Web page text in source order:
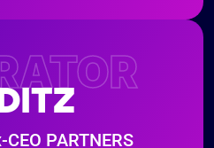
CEO PARTNERS